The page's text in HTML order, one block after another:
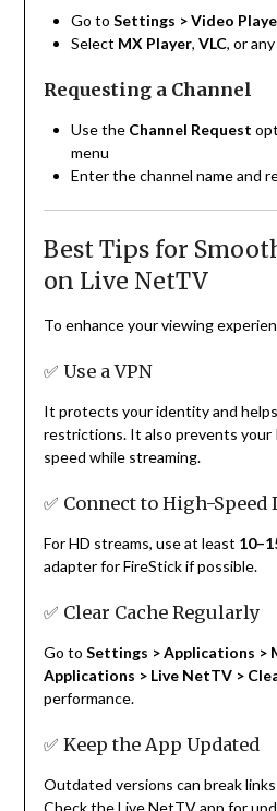
Go to Settings > Video
Select MX Player, VLC, or
Requesting a Channel
Use the Channel Request
menu
Enter the channel name and
Best Tips for
on Live NetTV
To enhance your viewing
✅ Use a VPN
It protects your identity and
restrictions. It also prevents
speed while streaming.
✅ Connect to High-Speed
For HD streams, use at least
adapter for FireStick if possible.
✅ Clear Cache Regularly
Go to Settings > Applications >
Applications > Live NetTV >
performance.
✅ Keep the App Updated
Outdated versions can break